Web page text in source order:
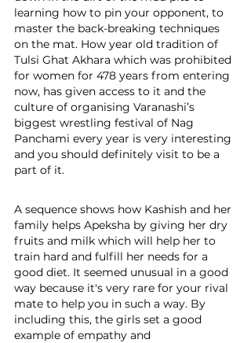
learning how to pin your opponent, to
master the back-breaking techniques
on the mat. How year old tradition of
Tulsi Ghat Akhara which was prohibited
for women for 478 years from entering
now, has given access to it and the
culture of organising Varanashi’s
biggest wrestling festival of Nag
Panchami every year is very interesting
and you should definitely visit to be a
part of it.
A sequence shows how Kashish and her
family helps Apeksha by giving her dry
fruits and milk which will help her to
train hard and fulfill her needs for a
good diet. It seemed unusual in a good
way because it's very rare for your rival
mate to help you in such a way. By
including this, the girls set a good
example of empathy and